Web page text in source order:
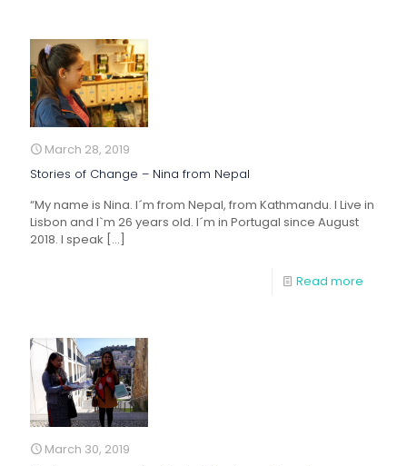
March 28, 2019
Stories of Change – Nina from Nepal
“My name is Nina. I´m from Nepal, from Kathmandu. I Live in
Lisbon and I`m 26 years old. I´m in Portugal since August
2018. I speak […]
Read more
March 30, 2019